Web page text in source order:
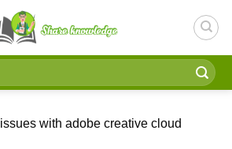
issues with adobe creative cloud